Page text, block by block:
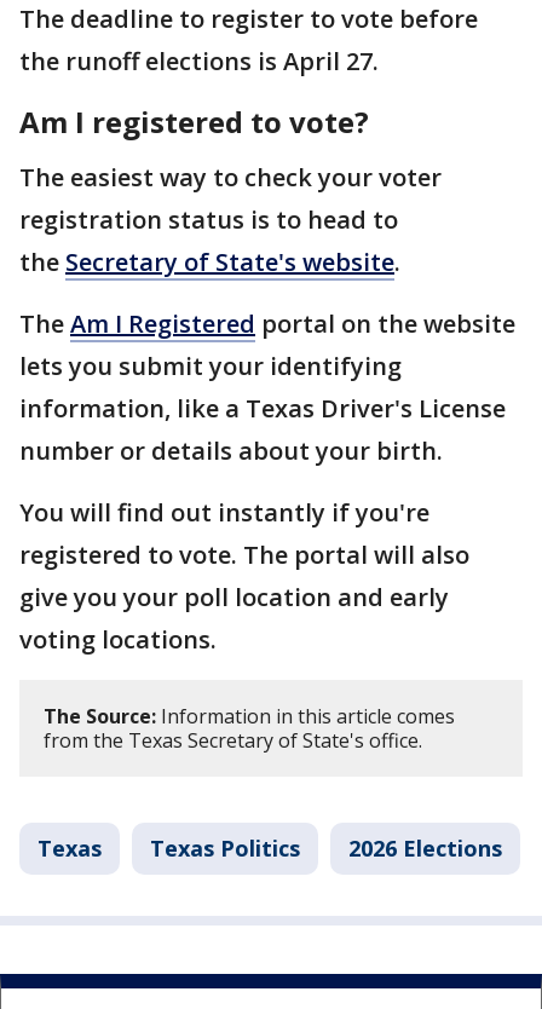
The deadline to register to vote before
the runoff elections is April 27.
Am I registered to vote?
The easiest way to check your voter
registration status is to head to
the Secretary of State's website.
TheAm I Registered portal on the website
lets you submit your identifying
information, like a Texas Driver's License
number or details about your birth.
You will find out instantly if you're
registered to vote. The portal will also
give you your poll location and early
voting locations.
The Source: Information in this article comes
from the Texas Secretary of State's office.
Texas Texas Politics 2026 Elections